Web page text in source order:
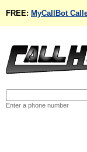
FREE: MyCallBot
Enter a phone number